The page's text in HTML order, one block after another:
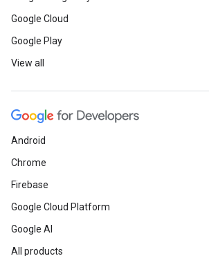
Google Cloud
Google Play
View all
Android
Chrome
Firebase
Google Cloud Platform
Google AI
All products